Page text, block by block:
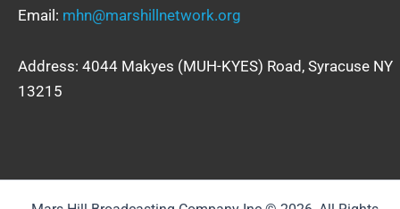
Email: mhn@marshillnetwork.org
Address: 4044 Makyes (MUH-KYES) Road, Syracuse NY
13215